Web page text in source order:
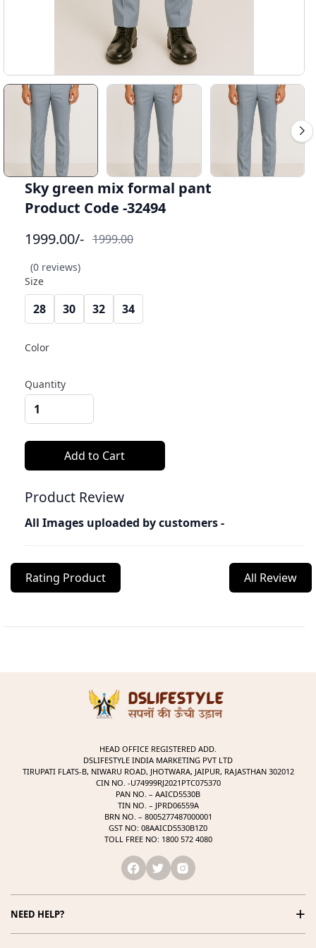
Sky green mix formal pant
Product Code -32494
1999.00/- 1999.00
(0 reviews)
Size
28 30 32 34
Color
Quantity
Product Review
All Images uploaded by customers -
HEAD OFFICE REGISTERED ADD.
DSLIFESTYLE INDIA MARKETING PVT LTD
TIRUPATI FLATS-B, NIWARU ROAD, JHOTWARA, JAIPUR, RAJASTHAN 302012
CIN NO. -U74999RJ2021PTC075370
PAN NO. – AAICD5530B
TIN NO. – JPRD06559A
BRN NO. – 8005277487000001
GST NO: 08AAICD5530B1Z0
TOLL FREE NO: 1800 572 4080
NEED HELP? +